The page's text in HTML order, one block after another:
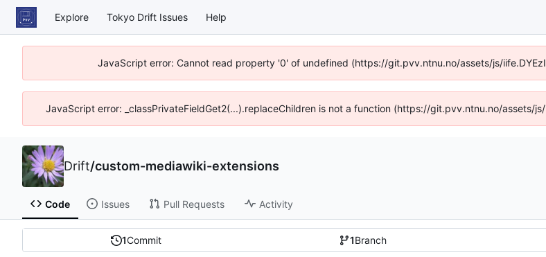
Explore Tokyo Drift Issues Help
JavaScript error: Cannot read property '0' of undefined (https://git.pvv.ntnu.no/assets/js/
JavaScript error: _classPrivateFieldGet2(...).replaceChildren is not a function (https://git.pvv.ntnu.no/assets/
Drift/custom-mediawiki-extensions
Code Issues Pull Requests Activity
1Commit 1Branch